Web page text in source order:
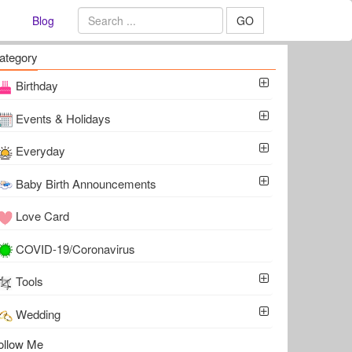
Blog GO
Birthday
Events & Holidays
Everyday
Baby Birth Announcements
Love Card
COVID-19/Coronavirus
Tools
Wedding
Me